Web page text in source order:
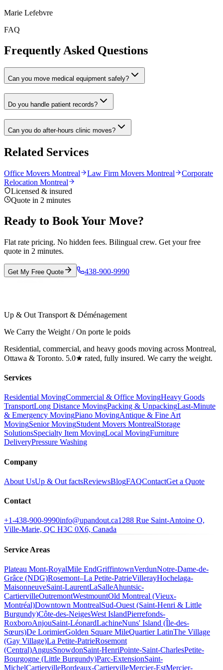
Marie Lefebvre
FAQ
Frequently Asked Questions
Can you move medical equipment safely?
Do you handle patient records?
Can you do after-hours clinic moves?
Related Services
Office Movers Montreal Law Firm Movers Montreal
Corporate
Relocation Montreal
Licensed & insured
Quote in 2 minutes
Ready to Book Your Move?
Flat rate pricing. No hidden fees. Bilingual crew. Get your free
quote in 2 minutes.
Get My Free Quote 438-900-9990
Up & Out Transport & Déménagement
We Carry the Weight / On porte le poids
Residential, commercial, and heavy goods moving across Montreal,
Ottawa & Toronto. 5.0★ rated, fully insured. We carry the weight.
Services
Residential MovingCommercial & Office MovingHeavy Goods
TransportLong Distance MovingPacking & UnpackingLast-Minute
& Emergency MovingPiano MovingAntique & Fine Art
MovingSenior MovingStudent Movers MontrealStorage
SolutionsSpecialty Item MovingLocal MovingFurniture
DeliveryPressure Washing
Company
About UsUp & Out factsReviewsBlogFAQContactGet a Quote
Contact
+1-438-900-9990info@upandout.ca1288 Rue Saint-Antoine O,
Ville-Marie, QC H3C 0X6, Canada
Service Areas
Plateau Mont-RoyalMile EndGriffintownVerdunNotre-Dame-de-
Grâce (NDG)Rosemont–La Petite-PatrieVillerayHochelaga-
MaisonneuveSaint-LaurentLaSalleAhuntsic-
CartiervilleOutremontWestmountOld Montreal (Vieux-
Montréal)Downtown MontrealSud-Ouest (Saint-Henri & Little
Burgundy)Côte-des-NeigesWest IslandPierrefonds-
RoxboroAnjouSaint-LéonardLachineNuns' Island (Île-des-
Sœurs)De LorimierGolden Square MileQuartier LatinThe Village
(Gay Village)La Petite-PatrieRosemont
(Central)AngusSnowdonSaint-HenriPointe-Saint-CharlesPetite-
Bourgogne (Little Burgundy)Parc-ExtensionSaint-
MichelCartiervilleBordeaux-CartiervilleMercier-EstMercier-